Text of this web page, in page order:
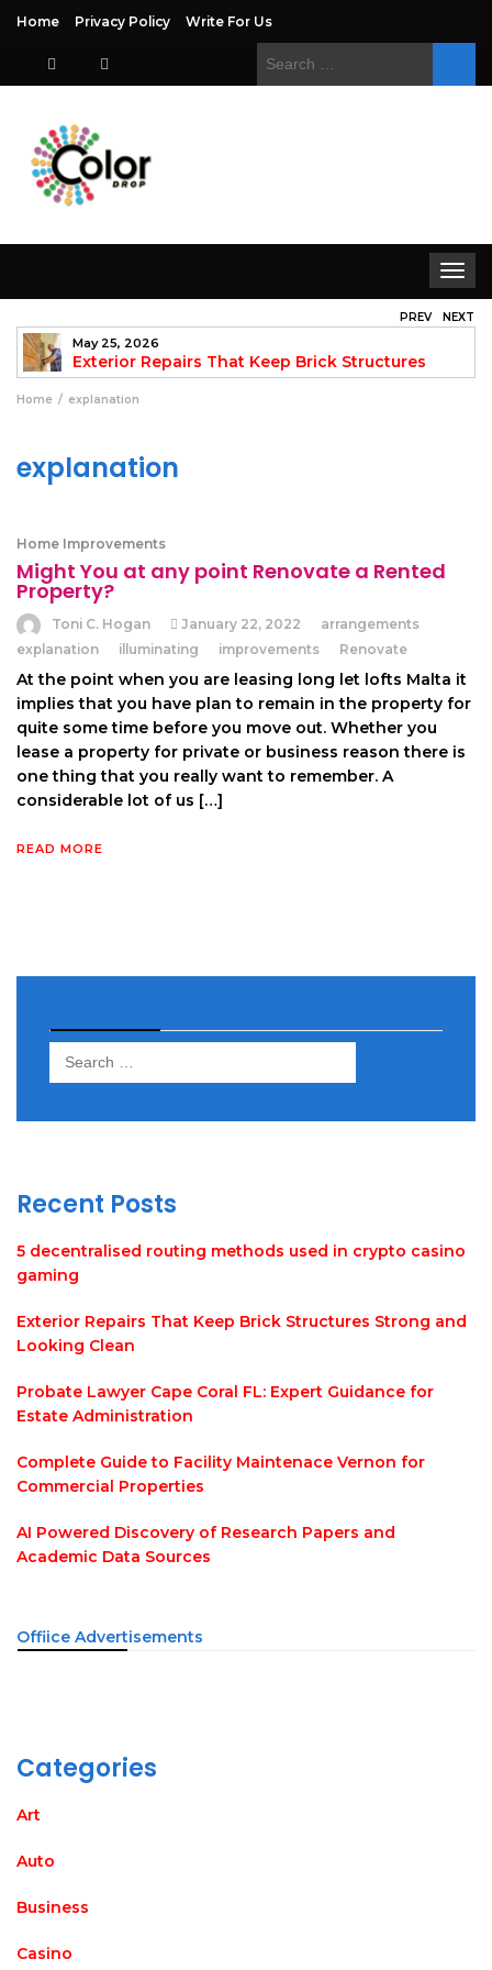
Home Privacy Policy Write For Us
Search
Toggle
May 25, 2026
Exterior Repairs That Keep Brick Structures
Strong and Looking Clean
PREV NEXT
Home explanation
explanation
Home Improvements
Might You at any point Renovate a Rented
Property?
Toni C. Hogan January 22, 2022
arrangements
explanation
illuminating improvements Renovate
At the point when you are leasing long let lofts Malta it
implies that you have plan to remain in the property for
quite some time before you move out. Whether you
lease a property for private or business reason there is
one thing that you really want to remember. A
considerable lot of us […]
READ MORE
Search
Recent Posts
5 decentralised routing methods used in crypto casino
gaming
Exterior Repairs That Keep Brick Structures Strong and
Looking Clean
Probate Lawyer Cape Coral FL: Expert Guidance for
Estate Administration
Complete Guide to Facility Maintenace Vernon for
Commercial Properties
AI Powered Discovery of Research Papers and
Academic Data Sources
Offiice Advertisements
Categories
Art
Auto
Business
Casino